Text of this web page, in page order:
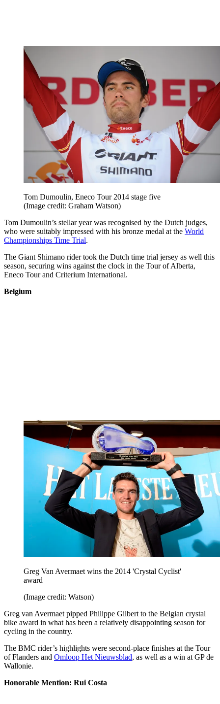
Tom Dumoulin, Eneco Tour 2014 stage five
(Image credit: Graham Watson)
Tom Dumoulin’s stellar year was recognised by the Dutch judges,
who were suitably impressed with his bronze medal at the World
Championships Time Trial.
The Giant Shimano rider took the Dutch time trial jersey as well this
season, securing wins against the clock in the Tour of Alberta,
Eneco Tour and Criterium International.
Belgium
Greg Van Avermaet wins the 2014 'Crystal Cyclist'
award
(Image credit: Watson)
Greg van Avermaet pipped Philippe Gilbert to the Belgian crystal
bike award in what has been a relatively disappointing season for
cycling in the country.
The BMC rider’s highlights were second-place finishes at the Tour
of Flanders and Omloop Het Nieuwsblad, as well as a win at GP de
Wallonie.
Honorable Mention: Rui Costa